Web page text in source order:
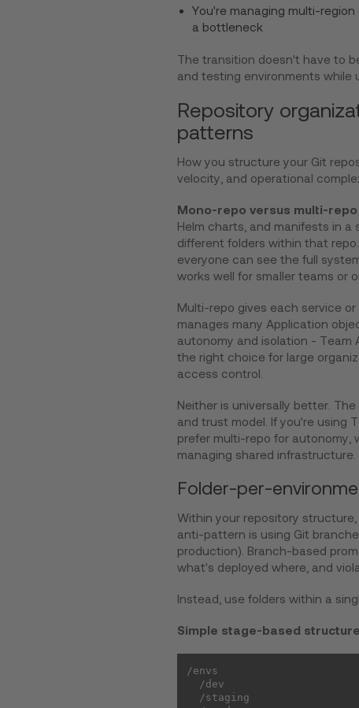
You're managing multi-
a bottleneck
The transition doesn't have to
and testing environments while
Repository
patterns
How you structure your Git
velocity, and operational
Mono-repo versus multi-repo
Helm charts, and manifests in a
different folders within that
everyone can see the full
works well for smaller teams or
Multi-repo gives each service
manages many Application
autonomy and isolation - Team
the right choice for large
access control.
Neither is universally better.
and trust model. If you're using
prefer multi-repo for autonomy,
managing shared infrastructure.
Folder-per-
Within your repository
anti-pattern is using Git
production). Branch-based
what's deployed where, and
Instead, use folders within a
Simple stage-based structure